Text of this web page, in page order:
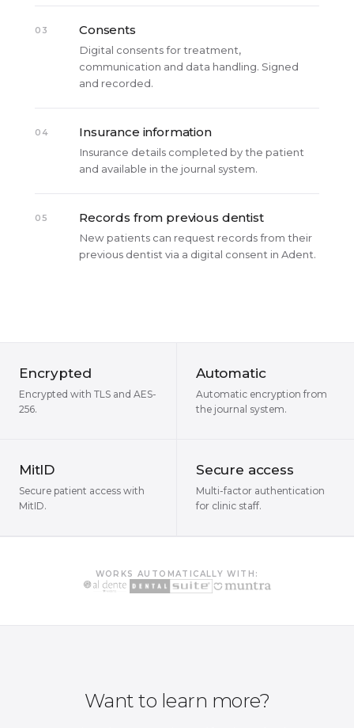
03 Consents
Digital consents for treatment,
communication and data handling. Signed
and recorded.
04 Insurance information
Insurance details completed by the patient
and available in the journal system.
05 Records from previous dentist
New patients can request records from their
previous dentist via a digital consent in Adent.
Encrypted
Encrypted with TLS and AES-
256.
Automatic
Automatic encryption from
the journal system.
MitID
Secure patient access with
MitID.
Secure access
Multi-factor authentication
for clinic staff.
WORKS AUTOMATICALLY WITH:
Want to learn more?